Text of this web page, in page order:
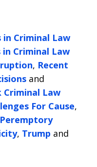
Criminal Law
Criminal Law
, Recent
and
Criminal Law
For Cause,
Peremptory
, Trump and